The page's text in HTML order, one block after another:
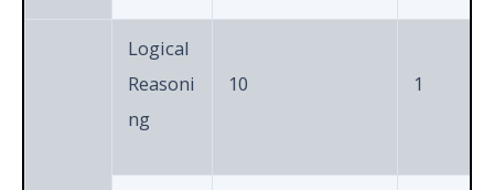
Logical
Reasoni
ng
10 1